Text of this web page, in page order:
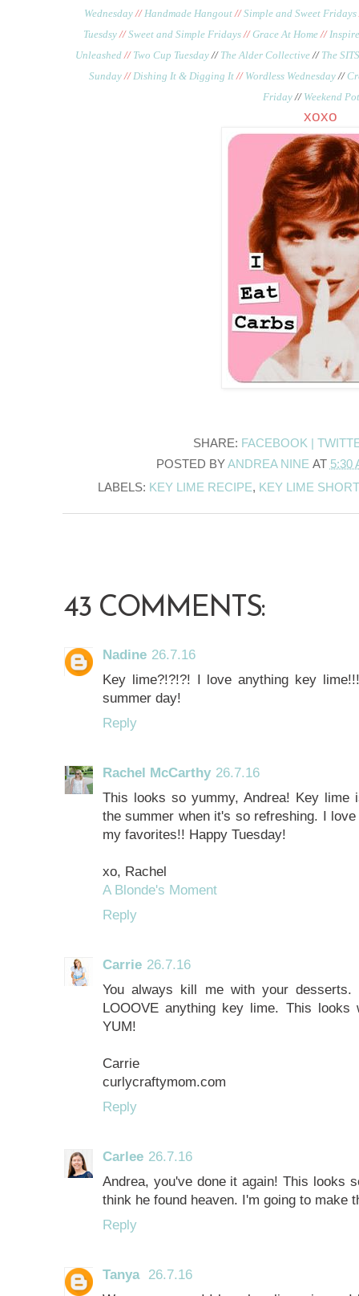
Wednesday //Handmade Hangout//Simple and Sweet Fridays
Tuesdsy//Sweet and Simple Fridays //Grace At Home//
Unleashed// Two Cup Tuesday// The Alder Collective// The
Sunday//Dishing It & Digging It// Wordless Wednesday//
Friday// Weekend
xoxo
SHARE: FACEBOOK |
POSTED BYANDREA NINE AT 5:30
LABELS: KEY LIME RECIPE, KEY LIME
43 COMMENTS:
Nadine 26.7.16
Key lime?!?!?! I love anything key
summer day!
Reply
Rachel McCarthy 26.7.16
This looks so yummy, Andrea! Key
the summer when it's so refreshing. I
my favorites!! Happy Tuesday!
xo, Rachel
A Blonde's Moment
Reply
Carrie 26.7.16
You always kill me with your
LOOOVE anything key lime. This
YUM!
Carrie
curlycraftymom.com
Reply
Carlee 26.7.16
Andrea, you've done it again! This looks
think he found heaven. I'm going to make
Reply
Tanya 26.7.16